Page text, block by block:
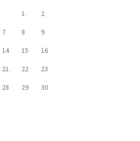
1 2
7 8 9
14 15 16
21 22 23
28 29 30